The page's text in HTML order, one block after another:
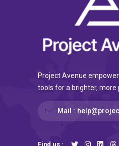
Project Avenue
tools for a brighter,
Mail :
Find us :